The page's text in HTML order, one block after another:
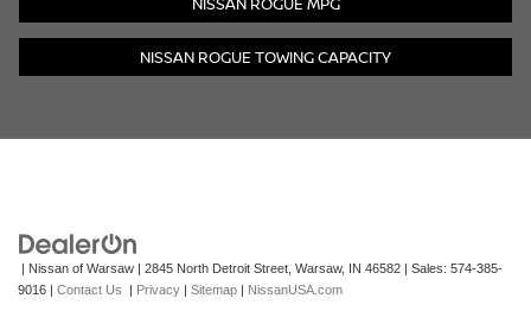
NISSAN ROGUE TOWING CAPACITY
| Nissan of Warsaw | 2845 North Detroit Street, Warsaw, IN 46582 | Sales: 574-385-
9016 | Contact Us | Privacy | Sitemap | NissanUSA.com